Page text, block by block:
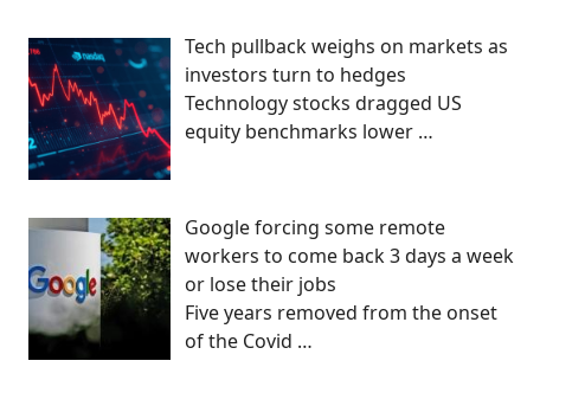
Tech pullback weighs on markets as
investors turn to hedges
Technology stocks dragged US
equity benchmarks lower …
Google forcing some remote
workers to come back 3 days a week
or lose their jobs
Five years removed from the onset
of the Covid …